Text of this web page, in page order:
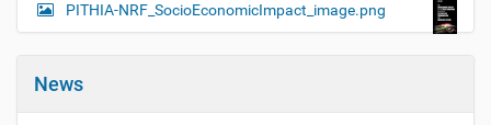
PITHIA-NRF_SocioEconomicImpact_image.png
News